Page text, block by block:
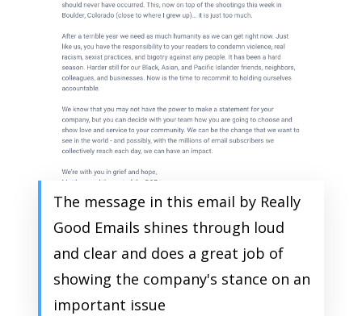
The message in this email by Really
Good Emails shines through loud
and clear and does a great job of
showing the company's stance on an
important issue